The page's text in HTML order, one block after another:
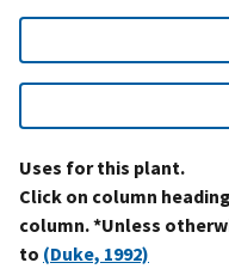
Uses for this plant.
Click on column
column. *Unless
to (Duke, 1992)